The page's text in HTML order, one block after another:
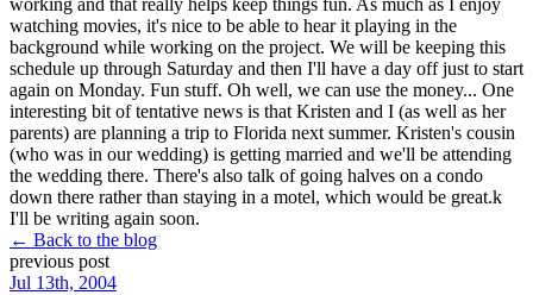
working and that really helps keep things fun. As much as I enjoy
watching movies, it's nice to be able to hear it playing in the
background while working on the project. We will be keeping this
schedule up through Saturday and then I'll have a day off just to start
again on Monday. Fun stuff. Oh well, we can use the money... One
interesting bit of tentative news is that Kristen and I (as well as her
parents) are planning a trip to Florida next summer. Kristen's cousin
(who was in our wedding) is getting married and we'll be attending
the wedding there. There's also talk of going halves on a condo
down there rather than staying in a motel, which would be great.k
I'll be writing again soon.
← Back to the blog
previous post
Jul 13th, 2004